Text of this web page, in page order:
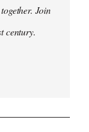
Join
century.